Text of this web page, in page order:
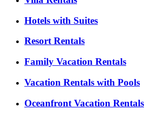
Hotels with Suites
Resort Rentals
Family Vacation Rentals
Vacation Rentals with Pools
Oceanfront Vacation Rentals